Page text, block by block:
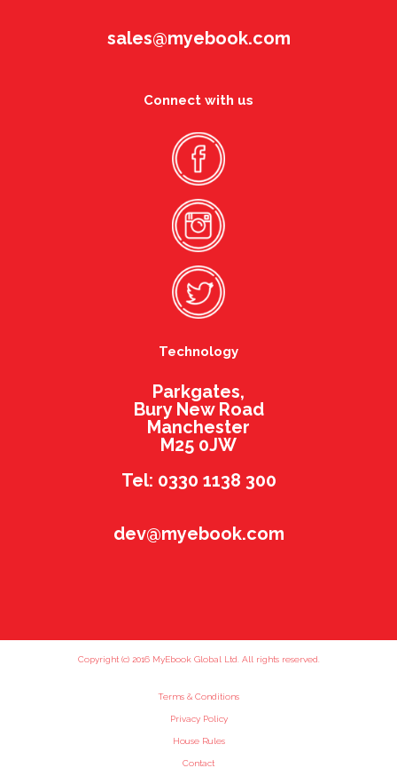
sales@myebook.com
Connect with us
Technology
Parkgates,
Bury New Road
Manchester
M25 0JW
Tel: 0330 1138 300
dev@myebook.com
Copyright (c) 2016 MyEbook Global Ltd. All rights reserved.
Terms & Conditions
Privacy Policy
House Rules
Contact